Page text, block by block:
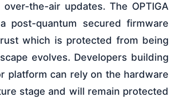
the-air updates. The OPTIGA
post-quantum secured firmware
which is protected from being
evolves. Developers building
platform can rely on the hardware
stage and will remain protected